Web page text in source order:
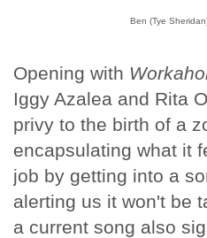
Ben (Tye
Opening with
Iggy Azalea and Rita
privy to the birth of a
encapsulating what it
job by getting into a
alerting us it won't be
a current song also